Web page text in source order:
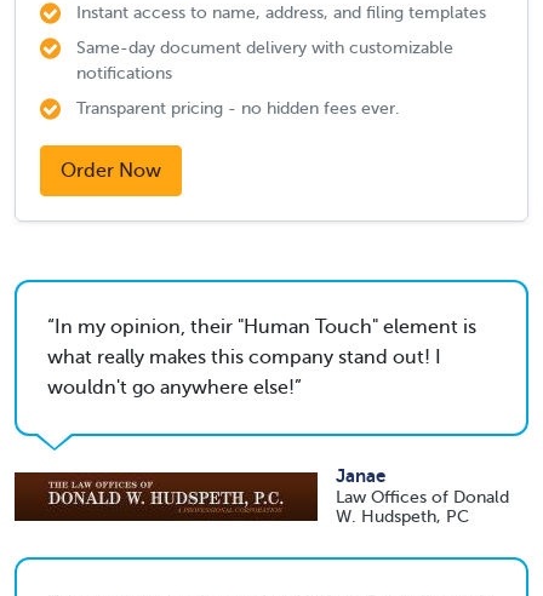
Instant access to name, address, and filing templates
Same-day document delivery with customizable
notifications
Transparent pricing - no hidden fees ever.
Order Now
In my opinion, their "Human Touch" element is
what really makes this company stand out! I
wouldn't go anywhere else!
Janae
Law Offices of Donald
W. Hudspeth, PC